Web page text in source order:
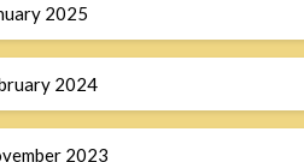
2025
2024
2023